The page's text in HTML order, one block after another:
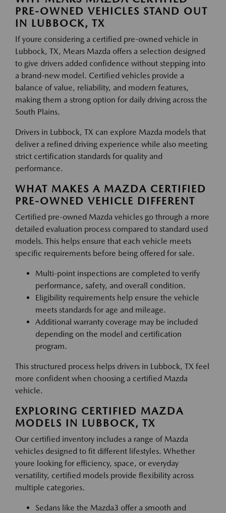
PRE-OWNED VEHICLES STAND OUT
IN LUBBOCK, TX
If youre considering a certified pre-owned vehicle in
Lubbock, TX, Mears Mazda offers a selection designed
to give drivers added confidence without stepping into
a brand-new model. Certified vehicles provide a
balance of value, reliability, and modern features,
making them a strong option for daily driving across the
South Plains.
Drivers in Lubbock, TX can explore Mazda models that
deliver a refined driving experience while also meeting
strict certification standards for quality and
performance.
WHAT MAKES A MAZDA CERTIFIED
PRE-OWNED VEHICLE DIFFERENT
Certified pre-owned Mazda vehicles go through a more
detailed evaluation process compared to standard used
models. This helps ensure that each vehicle meets
specific requirements before being offered for sale.
Multi-point inspections are completed to verify
performance, safety, and overall condition.
Eligibility requirements help ensure the vehicle
meets standards for age and mileage.
Additional warranty coverage may be included
depending on the model and certification
program.
This structured process helps drivers in Lubbock, TX feel
more confident when choosing a certified Mazda
vehicle.
EXPLORING CERTIFIED MAZDA
MODELS IN LUBBOCK, TX
Our certified inventory includes a range of Mazda
vehicles designed to fit different lifestyles. Whether
youre looking for efficiency, space, or everyday
versatility, certified models provide flexibility across
multiple categories.
Sedans like the Mazda3 offer a smooth and